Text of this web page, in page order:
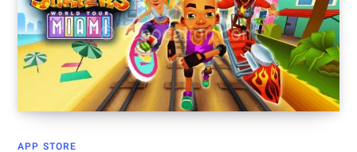
APP STORE